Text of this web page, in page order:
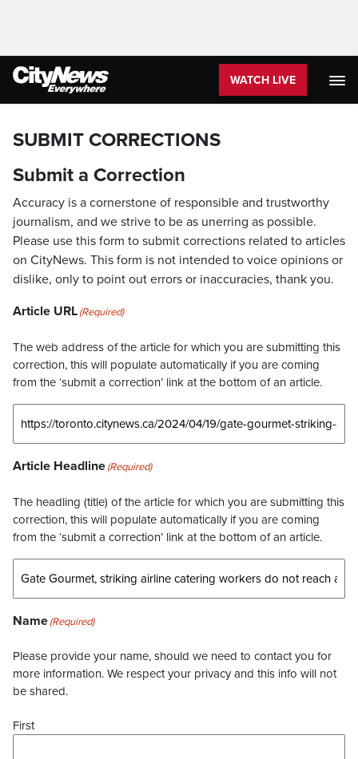
WATCH LIVE
SUBMIT CORRECTIONS
Submit a Correction
Accuracy is a cornerstone of responsible and trustworthy
journalism, and we strive to be as unerring as possible.
Please use this form to submit corrections related to articles
on CityNews. This form is not intended to voice opinions or
dislike, only to point out errors or inaccuracies, thank you.
Article URL(Required)
The web address of the article for which you are submitting this
correction, this will populate automatically if you are coming
from the ‘submit a correction’ link at the bottom of an article.
Article Headline(Required)
The headling (title) of the article for which you are submitting this
correction, this will populate automatically if you are coming
from the ‘submit a correction’ link at the bottom of an article.
Name(Required)
Please provide your name, should we need to contact you for
more information. We respect your privacy and this info will not
be shared.
First